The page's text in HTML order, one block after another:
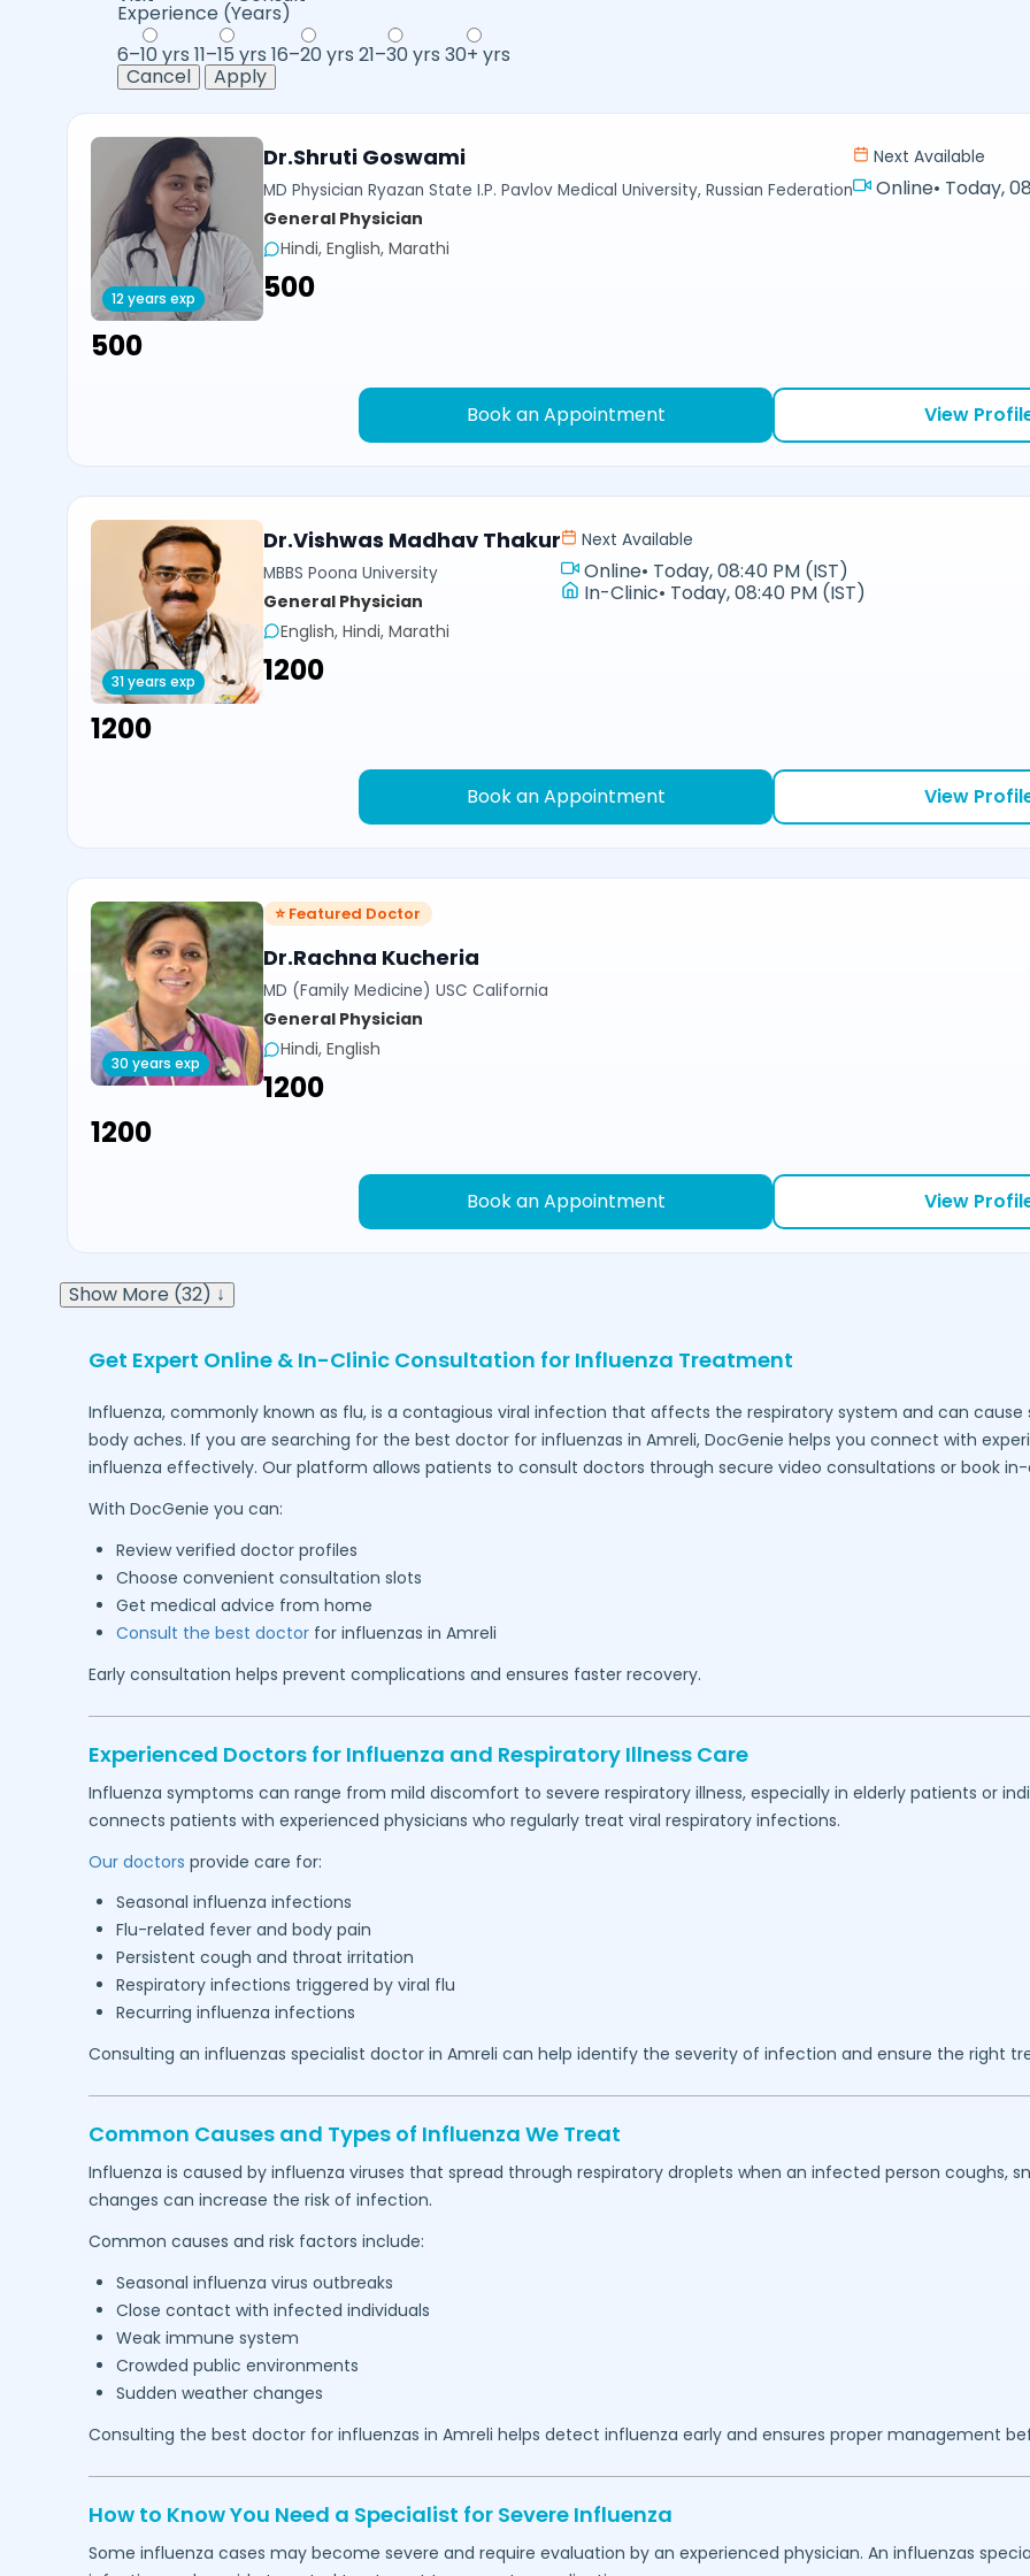
Experience (Years)
6–10 yrs 11–15 yrs 16–20 yrs 21–30 yrs 30+ yrs
Cancel
Apply
12 years exp
Dr.Shruti Goswami
MD Physician Ryazan State I.P. Pavlov Medical University, Russian Federation
General Physician
Hindi, English, Marathi
₹500
Next Available
Online• Today,
₹500
Book an Appointment View
31 years exp
Dr.Vishwas Madhav Thakur
MBBS Poona University
General Physician
English, Hindi, Marathi
₹1200
Next Available
Online• Today, 08:40 PM (IST)
In-Clinic• Today, 08:40 PM (IST)
₹1200
Book an Appointment View
30 years exp
⭐ Featured Doctor
Dr.Rachna Kucheria
MD (Family Medicine) USC California
General Physician
Hindi, English
₹1200
₹1200
Book an Appointment View
Show More (32) ↓
Get Expert Online & In-Clinic Consultation for Influenza Treatment
Influenza, commonly known as flu, is a contagious viral infection that affects the respiratory system and can
body aches. If you are searching for the best doctor for influenzas in Amreli, DocGenie helps you connect with
influenza effectively. Our platform allows patients to consult doctors through secure video consultations or book
With DocGenie you can:
Review verified doctor profiles
Choose convenient consultation slots
Get medical advice from home
Consult the best doctorfor influenzas in Amreli
Early consultation helps prevent complications and ensures faster recovery.
Experienced Doctors for Influenza and Respiratory Illness Care
Influenza symptoms can range from mild discomfort to severe respiratory illness, especially in elderly patients or
connects patients with experienced physicians who regularly treat viral respiratory infections.
Our doctors provide care for:
Seasonal influenza infections
Flu-related fever and body pain
Persistent cough and throat irritation
Respiratory infections triggered by viral flu
Recurring influenza infections
Consulting an influenzas specialist doctor in Amreli can help identify the severity of infection and ensure the right
Common Causes and Types of Influenza We Treat
Influenza is caused by influenza viruses that spread through respiratory droplets when an infected person coughs,
changes can increase the risk of infection.
Common causes and risk factors include:
Seasonal influenza virus outbreaks
Close contact with infected individuals
Weak immune system
Crowded public environments
Sudden weather changes
Consulting the best doctor for influenzas in Amreli helps detect influenza early and ensures proper management
How to Know You Need a Specialist for Severe Influenza
Some influenza cases may become severe and require evaluation by an experienced physician. An influenzas